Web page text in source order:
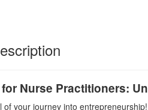
Nurse Practitioners:
of your journey into